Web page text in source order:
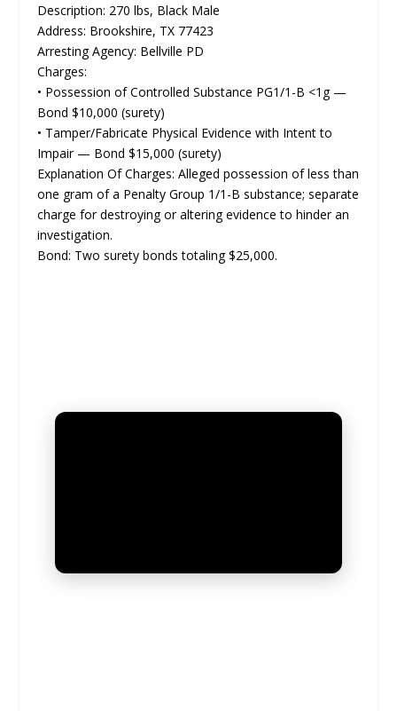
Description: 270 lbs, Black Male
Address: Brookshire, TX 77423
Arresting Agency: Bellville PD
Charges:
• Possession of Controlled Substance PG1/1-B <1g —
Bond $10,000 (surety)
• Tamper/Fabricate Physical Evidence with Intent to
Impair — Bond $15,000 (surety)
Explanation Of Charges: Alleged possession of less than
one gram of a Penalty Group 1/1-B substance; separate
charge for destroying or altering evidence to hinder an
investigation.
Bond: Two surety bonds totaling $25,000.